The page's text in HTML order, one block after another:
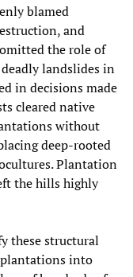
blamed
and
the role of
landslides in
in decisions made
cleared native
without
deep-rooted
Plantation
the hills highly
these structural
into